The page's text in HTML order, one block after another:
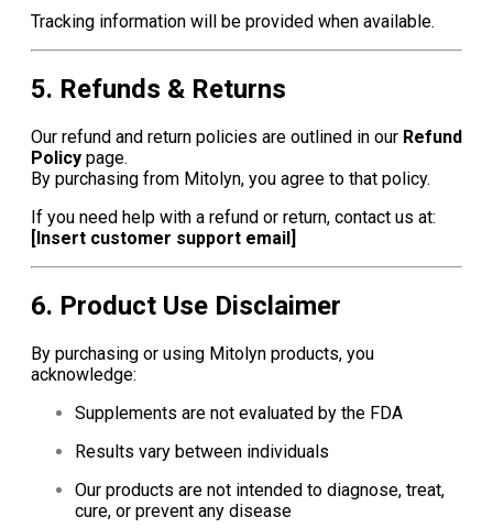
Tracking information will be provided when available.
5. Refunds & Returns
Our refund and return policies are outlined in our Refund
Policy page.
By purchasing from Mitolyn, you agree to that policy.
If you need help with a refund or return, contact us at:
[Insert customer support email]
6. Product Use Disclaimer
By purchasing or using Mitolyn products, you
acknowledge:
Supplements are not evaluated by the FDA
Results vary between individuals
Our products are not intended to diagnose, treat,
cure, or prevent any disease